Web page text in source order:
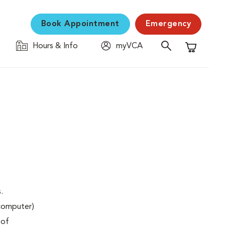
Book Appointment Emergency
Hours & Info
myVCA
Shopping
of